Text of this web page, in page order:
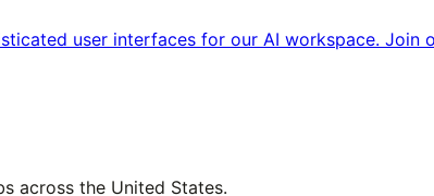
user interfaces for our AI workspace.
across the United States.